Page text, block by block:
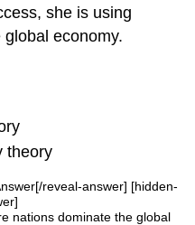
she is using
global economy.
theory
reveal-answer] [hidden-
nations dominate the global